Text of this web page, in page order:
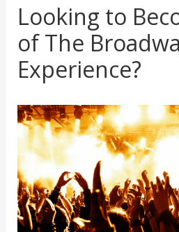
Looking to
of The
Experience?